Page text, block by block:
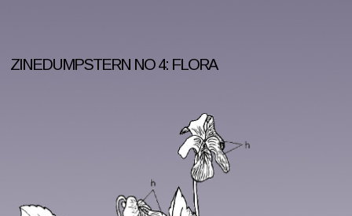
ZINEDUMPSTERN NO 4: FLORA